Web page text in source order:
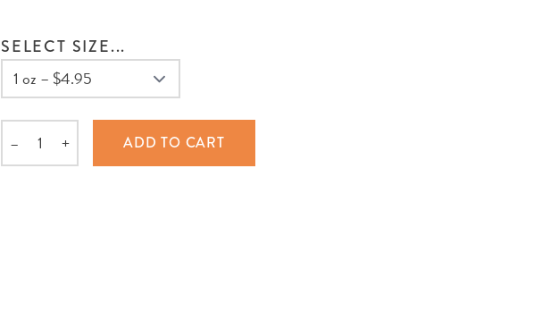
SELECT SIZE...
Quantity
– + ADD TO CART